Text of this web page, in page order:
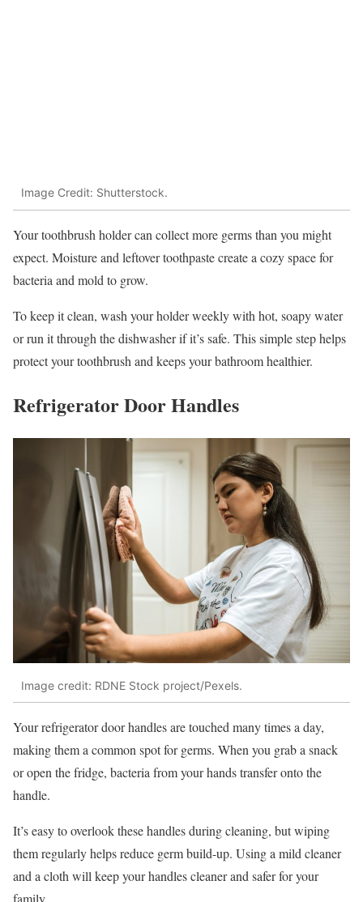
Image Credit: Shutterstock.
Your toothbrush holder can collect more germs than you might
expect. Moisture and leftover toothpaste create a cozy space for
bacteria and mold to grow.
To keep it clean, wash your holder weekly with hot, soapy water
or run it through the dishwasher if it’s safe. This simple step helps
protect your toothbrush and keeps your bathroom healthier.
Refrigerator Door Handles
Image credit: RDNE Stock project/Pexels.
Your refrigerator door handles are touched many times a day,
making them a common spot for germs. When you grab a snack
or open the fridge, bacteria from your hands transfer onto the
handle.
It’s easy to overlook these handles during cleaning, but wiping
them regularly helps reduce germ build-up. Using a mild cleaner
and a cloth will keep your handles cleaner and safer for your
family.